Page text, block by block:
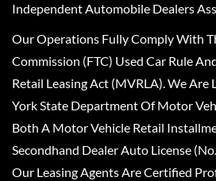
Independent Automobile Dealers
Our Operations Fully Comply With
Commission (FTC) Used Car Rule
Retail Leasing Act (MVRLA). We Are
York State Department Of Motor
Both A Motor Vehicle Retail
Secondhand Dealer Auto License
Our Leasing Agents Are Certified